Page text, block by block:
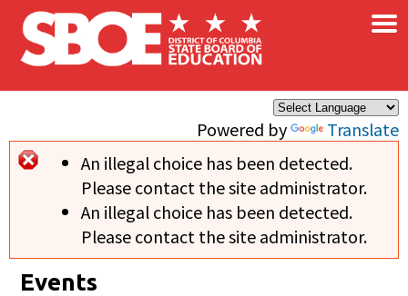
Skip to main content
Powered by Translate
×
Error message
An illegal choice has been detected.
Please contact the site administrator.
An illegal choice has been detected.
Please contact the site administrator.
Events